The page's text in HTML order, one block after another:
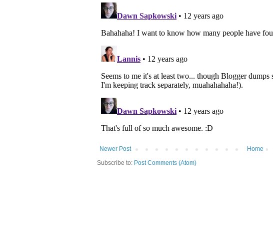
Newer Post
Home
Subscribe to: Post Comments (Atom)